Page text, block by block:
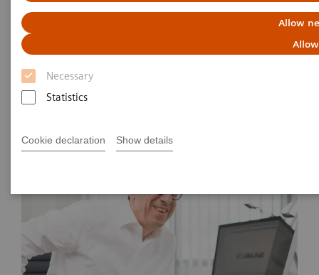
Allow
Necessary
Statistics
Cookie declaration Show details
A Real All-rounder in CT
Andrea Lutz